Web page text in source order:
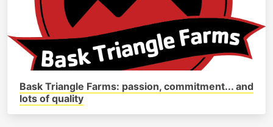
Bask Triangle Farms: passion, commitment... and
lots of quality